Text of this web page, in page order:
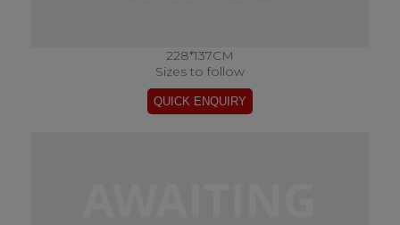
228*137CM
Sizes to follow